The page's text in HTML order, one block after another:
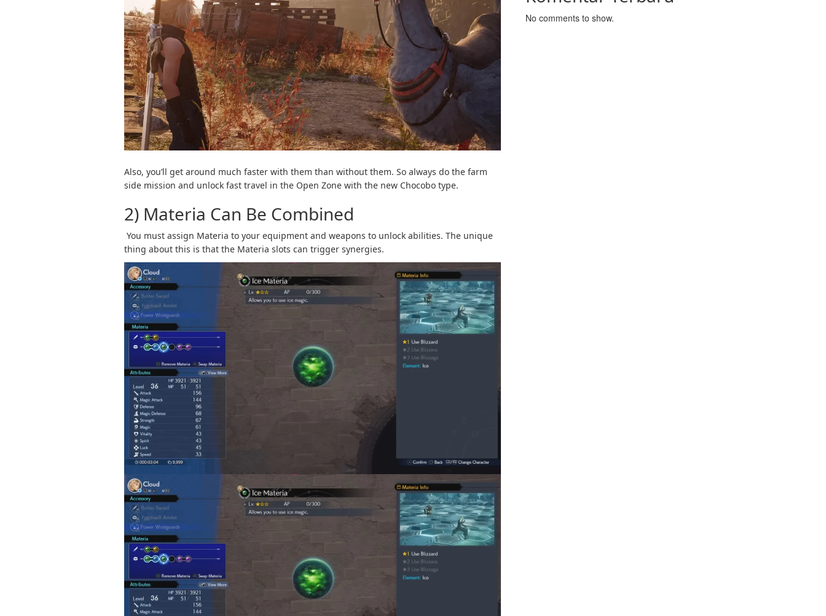
Also, you’ll get around much faster with them than without them. So always do the farm
side mission and unlock fast travel in the Open Zone with the new Chocobo type.
2) Materia Can Be Combined
You must assign Materia to your equipment and weapons to unlock abilities. The unique
thing about this is that the Materia slots can trigger synergies.
No comments to show.